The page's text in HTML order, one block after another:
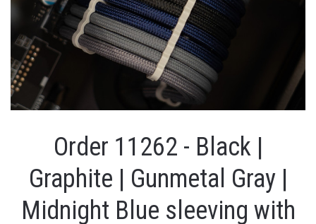
Order 11262 - Black |
Graphite | Gunmetal Gray |
Midnight Blue sleeving with